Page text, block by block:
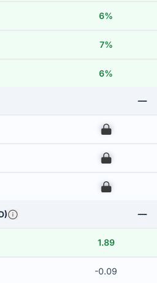
6%
7%
6%
00
00
00
1.89
-0.09